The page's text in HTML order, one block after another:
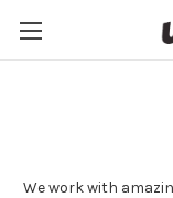
We work with